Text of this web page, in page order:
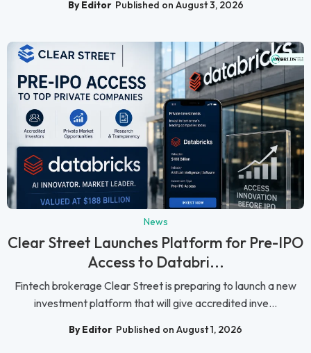
By Editor Published on August 3, 2026
News
Clear Street Launches Platform for Pre-IPO
Access to Databri...
Fintech brokerage Clear Street is preparing to launch a new
investment platform that will give accredited inve...
By Editor Published on August 1, 2026